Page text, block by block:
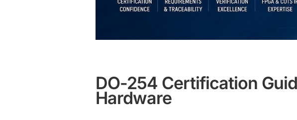
DO-254 Certification
Hardware